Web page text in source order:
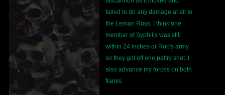
failed to do any damage at all to
the Leman Russ. I think one
member of Syphilis was still
within 24 inches or Rob's army
so they got off one paltry shot. I
also advance my forces on both
flanks.